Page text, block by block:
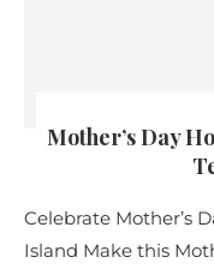
Mother’s Day
Celebrate Mother’s
Island Make this